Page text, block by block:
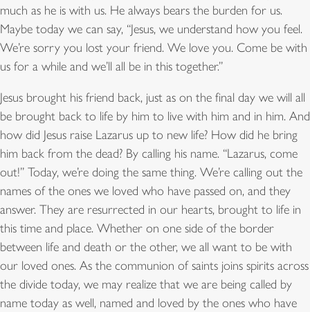
much as he is with us. He always bears the burden for us.
Maybe today we can say, “Jesus, we understand how you feel.
We’re sorry you lost your friend. We love you. Come be with
us for a while and we’ll all be in this together.”
Jesus brought his friend back, just as on the final day we will all
be brought back to life by him to live with him and in him. And
how did Jesus raise Lazarus up to new life? How did he bring
him back from the dead? By calling his name. “Lazarus, come
out!” Today, we’re doing the same thing. We’re calling out the
names of the ones we loved who have passed on, and they
answer. They are resurrected in our hearts, brought to life in
this time and place. Whether on one side of the border
between life and death or the other, we all want to be with
our loved ones. As the communion of saints joins spirits across
the divide today, we may realize that we are being called by
name today as well, named and loved by the ones who have